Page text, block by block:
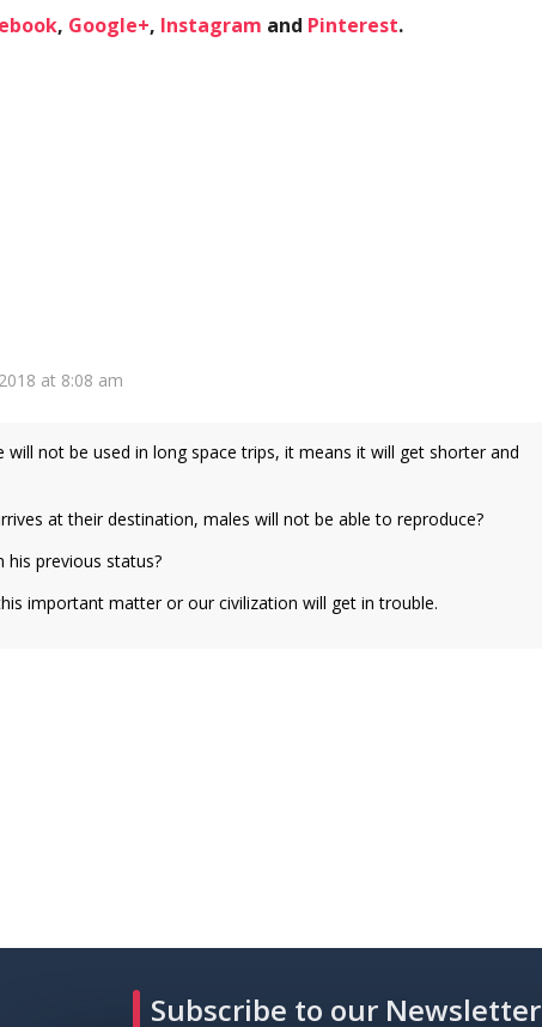
, Google+, Instagram and Pinterest.
at 8:08 am
will not be used in long space trips, it means it will get shorter and
at their destination, males will not be able to reproduce?
his previous status?
important matter or our civilization will get in trouble.
Subscribe to our Newsletter